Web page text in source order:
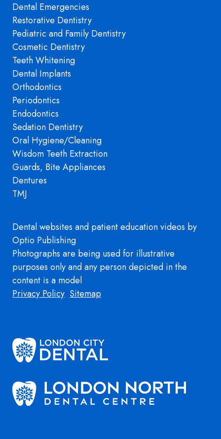
Dental Emergencies
Restorative Dentistry
Pediatric and Family Dentistry
Cosmetic Dentistry
Teeth Whitening
Dental Implants
Orthodontics
Periodontics
Endodontics
Sedation Dentistry
Oral Hygiene/Cleaning
Wisdom Teeth Extraction
Guards, Bite Appliances
Dentures
TMJ
Dental websites and patient education videos by
Optio Publishing
Photographs are being used for illustrative
purposes only and any person depicted in the
content is a model
Footer
Privacy Policy Sitemap
Image
Image